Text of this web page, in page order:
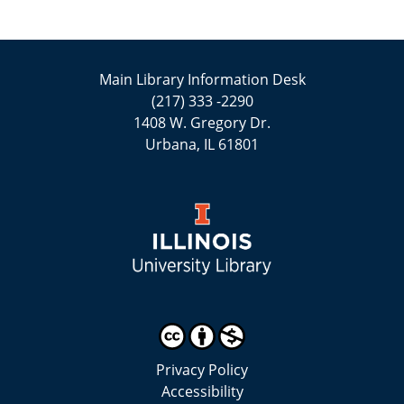
Main Library Information Desk
(217) 333 -2290
1408 W. Gregory Dr.
Urbana, IL 61801
Privacy Policy
Accessibility